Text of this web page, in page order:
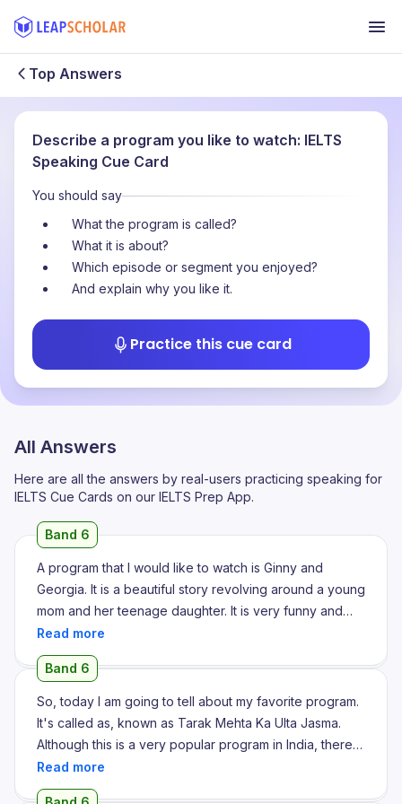
Top Answers
Describe a program you like to watch: IELTS
Speaking Cue Card
You should say
What the program is called?
What it is about?
Which episode or segment you enjoyed?
And explain why you like it.
Practice this cue card
All Answers
Here are all the answers by real-users practicing speaking for
IELTS Cue Cards on our IELTS Prep App.
Band 6
A program that I would like to watch is Ginny and
Georgia. It is a beautiful story revolving around a young
mom and her teenage daughter. It is very funny and
very relatable. It depicts the teenage life of her
daughter and also the struggling of a single mother.
She also has a son and he has some disabilities. So it
shows the hardships her mother is facing. It is such an
interesting story. I enjoyed every episode till now.
Recently there is a new season released and I am
planning to do that as well after 2 days. Because for 2
Band 6
So, today I am going to tell about my favorite program.
It's called as, known as Tarak Mehta Ka Ulta Jasma.
Although this is a very popular program in India, there
are lots of episodes. It's around 4000 plus episodes, I
remember, of Tarak Mehta Ka Ulta Jasma. In 5 plus